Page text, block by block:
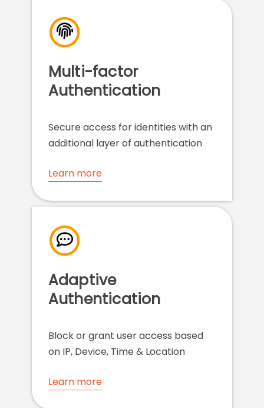
Multi-factor
Authentication
Secure access for identities with an
additional layer of authentication
Learn more
Adaptive
Authentication
Block or grant user access based
on IP, Device, Time & Location
Learn more